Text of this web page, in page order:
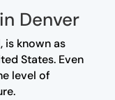
Denver
is known as
States. Even
level of